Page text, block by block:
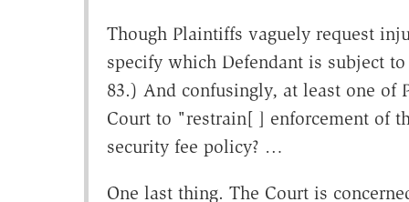
Though Plaintiffs vaguely request
specify which Defendant is subject
83.) And confusingly, at least one
Court to "restrain[ ] enforcement of
security fee policy? …
One last thing. The Court is